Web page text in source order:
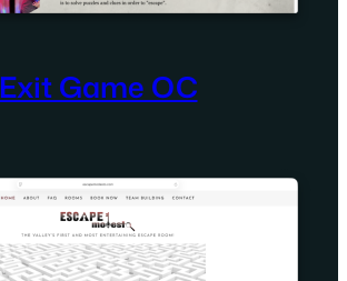
Exit Game OC